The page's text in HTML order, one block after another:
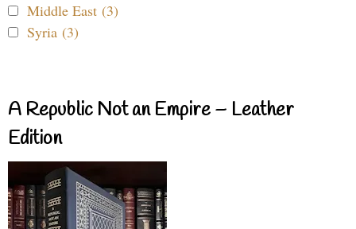
Middle East (3)
Syria (3)
A Republic Not an Empire – Leather
Edition